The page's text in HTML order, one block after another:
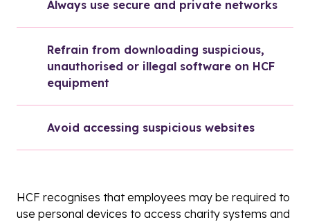
Always use secure and private networks
Refrain from downloading suspicious,
unauthorised or illegal software on HCF
equipment
Avoid accessing suspicious websites
HCF recognises that employees may be required to
use personal devices to access charity systems and